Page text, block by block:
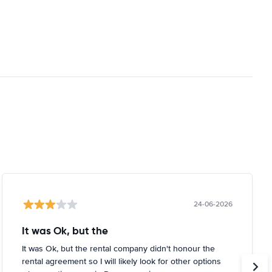
24-06-2026
It was Ok, but the
It was Ok, but the rental company didn't honour the
rental agreement so I will likely look for other options